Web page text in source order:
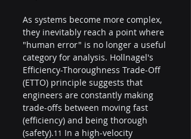
As systems become more complex,
they inevitably reach a point where
"human error" is no longer a useful
category for analysis. Hollnagel's
Efficiency-Thoroughness Trade-Off
(ETTO) principle suggests that
engineers are constantly making
trade-offs between moving fast
(efficiency) and being thorough
(safety).11 In a high-velocity